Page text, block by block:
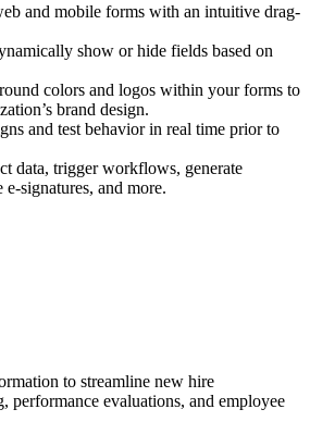
and mobile forms with an intuitive drag-
show or hide fields based on
colors and logos within your forms to
brand design.
and test behavior in real time prior to
data, trigger workflows, generate
signatures, and more.
to streamline new hire
performance evaluations, and employee